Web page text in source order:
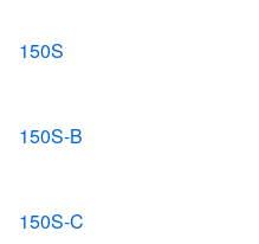
150S
150S-B
150S-C